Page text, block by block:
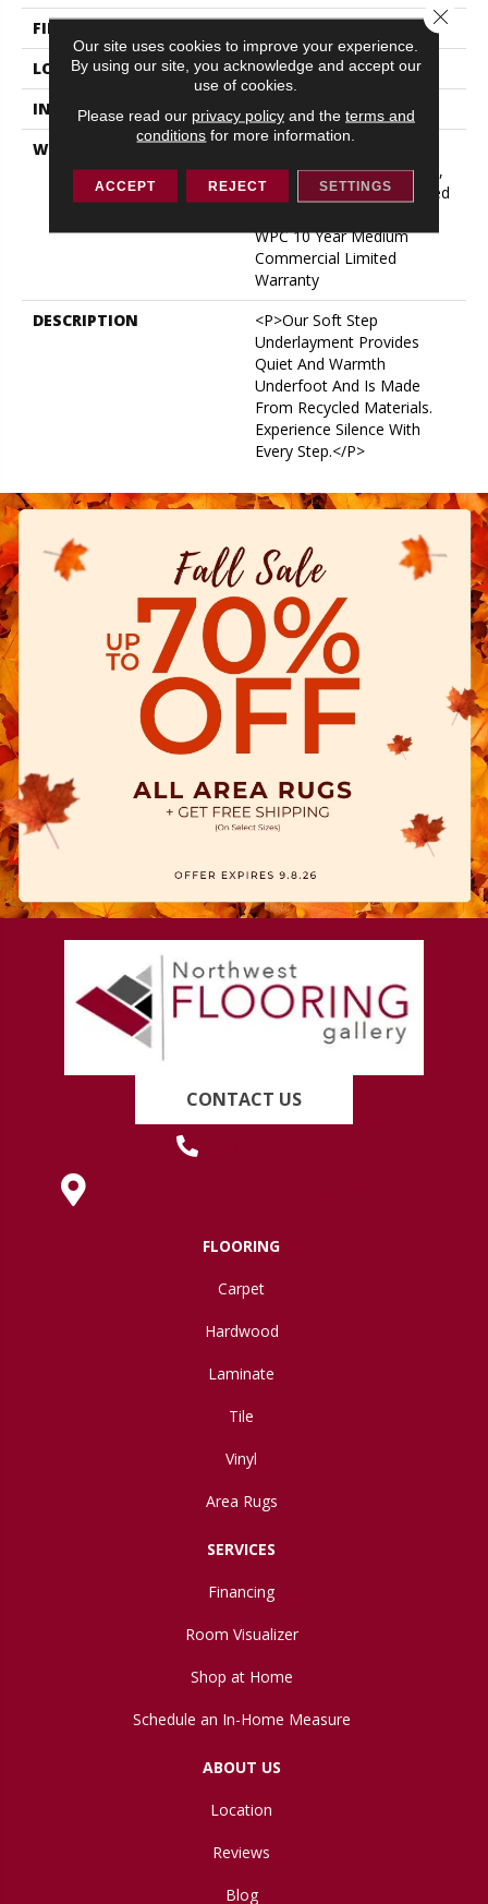
FINISH COATING
LOCATION
ABOVE, ON, BELOW
INSTALLATION METHOD
Glue/Floating
WARRANTY
Commercial, USF Lifetime,
Lifetime Residential Limited
WPC 10 Year Medium
Commercial Limited
Warranty
DESCRIPTION
<p>Our Soft Step
Underlayment Provides
Quiet And Warmth
Underfoot And Is Made
From Recycled Materials.
Experience Silence With
Every Step.</p>
CONTACT US
FLOORING
Carpet
Hardwood
Laminate
Tile
Vinyl
Area Rugs
SERVICES
Financing
Room Visualizer
Shop at Home
Schedule an In-Home Measure
ABOUT US
Location
Reviews
Blog
Our site uses cookies to improve your experience.
By using our site, you acknowledge and accept our
use of cookies.
Please read our privacy policyand the terms and
conditions for more information.
ACCEPT REJECT SETTINGS
Close